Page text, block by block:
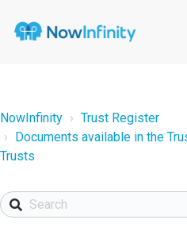
NowInfinity
Trust Register
Documents available in the
Trusts